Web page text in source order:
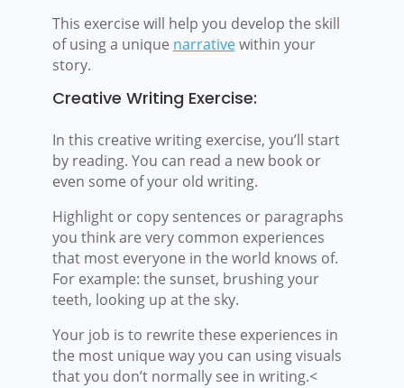
This exercise will help you develop the skill
of using a unique narrativewithin your
story.
Creative Writing Exercise:
In this creative writing exercise, you’ll start
by reading. You can read a new book or
even some of your old writing.
Highlight or copy sentences or paragraphs
you think are very common experiences
that most everyone in the world knows of.
For example: the sunset, brushing your
teeth, looking up at the sky.
Your job is to rewrite these experiences in
the most unique way you can using visuals
that you don’t normally see in writing.<